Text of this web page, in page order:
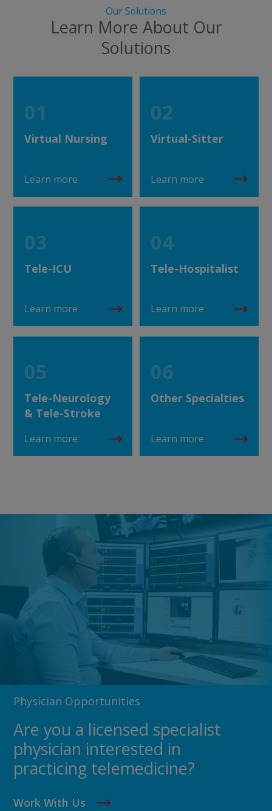
Our Solutions
Learn More About Our
Solutions
01
Virtual Nursing
Learn more
02
Virtual-Sitter
Learn more
03
Tele-ICU
Learn more
04
Tele-Hospitalist
Learn more
05
Tele-Neurology
& Tele-Stroke
Learn more
06
Other Specialties
Learn more
Physician Opportunities
Are you a licensed specialist
physician interested in
practicing telemedicine?
Work With Us